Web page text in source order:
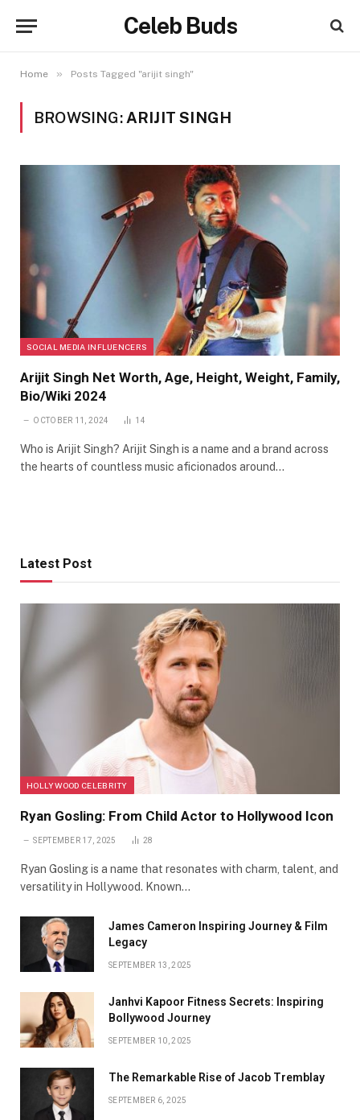
Celeb Buds
Home » Posts Tagged "arijit singh"
BROWSING: ARIJIT SINGH
SOCIAL MEDIA INFLUENCERS
Arijit Singh Net Worth, Age, Height, Weight, Family,
Bio/Wiki 2024
OCTOBER 11, 2024 14
Who is Arijit Singh? Arijit Singh is a name and a brand across
the hearts of countless music aficionados around…
Latest Post
HOLLYWOOD CELEBRITY
Ryan Gosling: From Child Actor to Hollywood Icon
SEPTEMBER 17, 2025 28
Ryan Gosling is a name that resonates with charm, talent, and
versatility in Hollywood. Known…
James Cameron Inspiring Journey & Film
Legacy
SEPTEMBER 13, 2025
Janhvi Kapoor Fitness Secrets: Inspiring
Bollywood Journey
SEPTEMBER 10, 2025
The Remarkable Rise of Jacob Tremblay
SEPTEMBER 6, 2025